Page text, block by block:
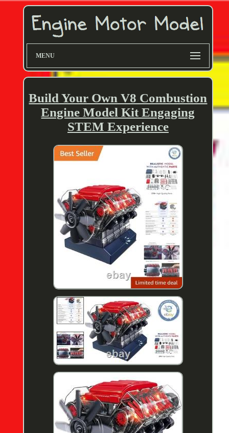
MENU
Build Your Own V8 Combustion
Engine Model Kit Engaging
STEM Experience